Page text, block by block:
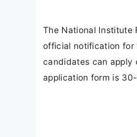
The National Institute
official notification for
candidates can apply
application form is